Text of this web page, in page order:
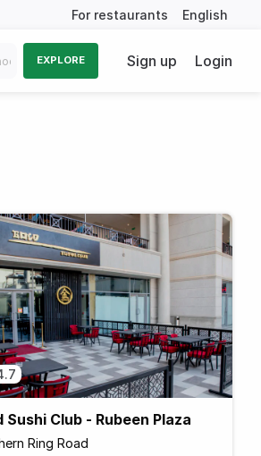
For restaurants English
EXPLORE Sign up Login
Sushi Club - Rubeen Plaza
Ring Road